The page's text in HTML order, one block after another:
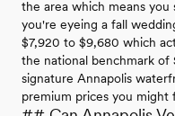
the area which means
you're eyeing a fall
$7,920 to $9,680 which
the national benchmark
signature Annapolis
premium prices you might